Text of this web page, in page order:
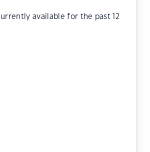
available for the past 12